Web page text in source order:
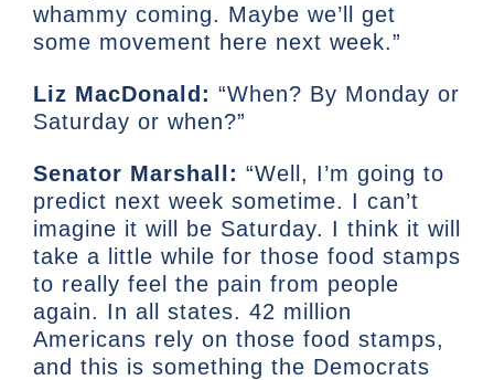
whammy coming. Maybe we’ll get
some movement here next week.”
Liz MacDonald: “When? By Monday or
Saturday or when?”
Senator Marshall: “Well, I’m going to
predict next week sometime. I can’t
imagine it will be Saturday. I think it will
take a little while for those food stamps
to really feel the pain from people
again. In all states. 42 million
Americans rely on those food stamps,
and this is something the Democrats